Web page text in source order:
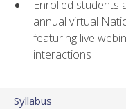
Enrolled students
annual virtual
featuring live
interactions
Syllabus